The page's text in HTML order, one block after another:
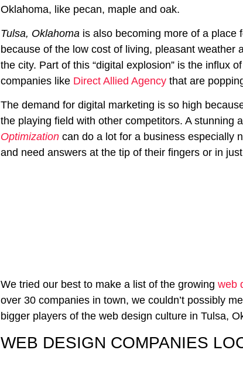
Oklahoma, like pecan, maple and oak.
Tulsa, Oklahoma is also becoming more of a place
because of the low cost of living, pleasant weather
the city. Part of this “digital explosion” is the influx
companies like Direct Allied Agency that are
The demand for digital marketing is so high
the playing field with other competitors. A stunning
Optimization can do a lot for a business especially
and need answers at the tip of their fingers or in
We tried our best to make a list of the growing web
over 30 companies in town, we couldn’t possibly
bigger players of the web design culture in Tulsa,
WEB DESIGN COMPANIES